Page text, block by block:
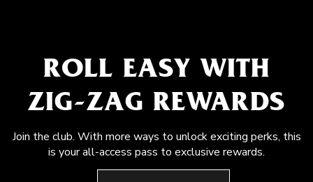
ROLL EASY WITH
ZIG-ZAG REWARDS
Join the club. With more ways to unlock exciting perks, this
is your all-access pass to exclusive rewards.